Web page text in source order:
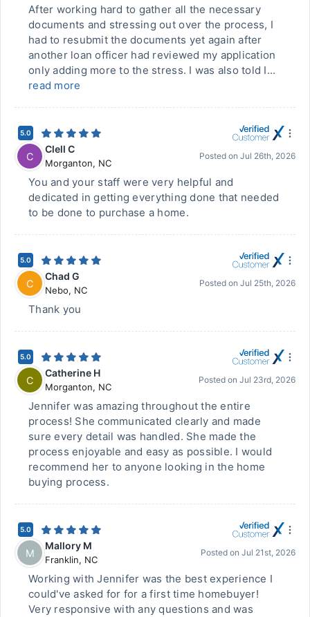
After working hard to gather all the necessary
documents and stressing out over the process, I
had to resubmit the documents yet again after
another loan officer had reviewed my application
only adding more to the stress. I was also told I...
read more
5.0
C
Clell C
Morganton, NC
Posted on Jul 26th, 2026
You and your staff were very helpful and
dedicated in getting everything done that needed
to be done to purchase a home.
5.0
C
Chad G
Nebo, NC
Posted on Jul 25th, 2026
Thank you
5.0
C
Catherine H
Morganton, NC
Posted on Jul 23rd, 2026
Jennifer was amazing throughout the entire
process! She communicated clearly and made
sure every detail was handled. She made the
process enjoyable and easy as possible. I would
recommend her to anyone looking in the home
buying process.
5.0
M
Mallory M
Franklin, NC
Posted on Jul 21st, 2026
Working with Jennifer was the best experience I
could've asked for for a first time homebuyer!
Very responsive with any questions and was